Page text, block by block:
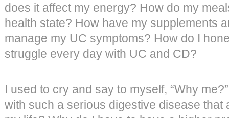
does it affect my energy? How do my
health state? How have my supplements
manage my UC symptoms? How do I
struggle every day with UC and CD?
I used to cry and say to myself, “Why
with such a serious digestive disease that